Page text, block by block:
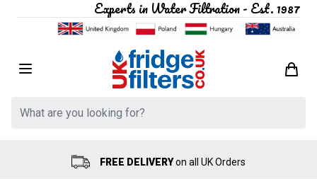
Experts in Water Filtration - Est. 1987
Search: Product, brand etc
FREE DELIVERYon all UK Orders